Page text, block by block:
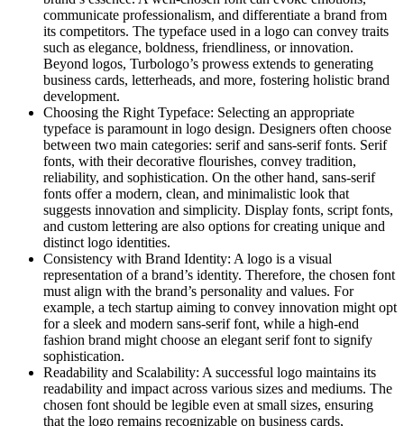
communicate professionalism, and differentiate a brand from
its competitors. The typeface used in a logo can convey traits
such as elegance, boldness, friendliness, or innovation.
Beyond logos, Turbologo’s prowess extends to generating
business cards, letterheads, and more, fostering holistic brand
development.
Choosing the Right Typeface: Selecting an appropriate
typeface is paramount in logo design. Designers often choose
between two main categories: serif and sans-serif fonts. Serif
fonts, with their decorative flourishes, convey tradition,
reliability, and sophistication. On the other hand, sans-serif
fonts offer a modern, clean, and minimalistic look that
suggests innovation and simplicity. Display fonts, script fonts,
and custom lettering are also options for creating unique and
distinct logo identities.
Consistency with Brand Identity: A logo is a visual
representation of a brand’s identity. Therefore, the chosen font
must align with the brand’s personality and values. For
example, a tech startup aiming to convey innovation might opt
for a sleek and modern sans-serif font, while a high-end
fashion brand might choose an elegant serif font to signify
sophistication.
Readability and Scalability: A successful logo maintains its
readability and impact across various sizes and mediums. The
chosen font should be legible even at small sizes, ensuring
that the logo remains recognizable on business cards,